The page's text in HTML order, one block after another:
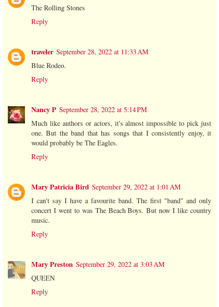
The Rolling Stones
Reply
traveler September 28, 2022 at 11:33 AM
Blue Rodeo.
Reply
Nancy P September 28, 2022 at 5:14 PM
Much like authors or actors, it's almost impossible to pick just
one. But the band that has songs that I consistently enjoy, it
would probably be The Eagles.
Reply
Mary Patricia Bird September 29, 2022 at 1:01 AM
I can't say I have a favourite band. The first "band" and only
concert I went to was The Beach Boys. But now I like country
music.
Reply
Mary Preston September 29, 2022 at 3:03 AM
QUEEN
Reply